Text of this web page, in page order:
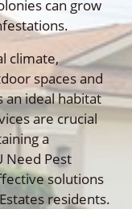
can grow
climate,
spaces and
an ideal habitat
are crucial
a
Need Pest
solutions
residents.